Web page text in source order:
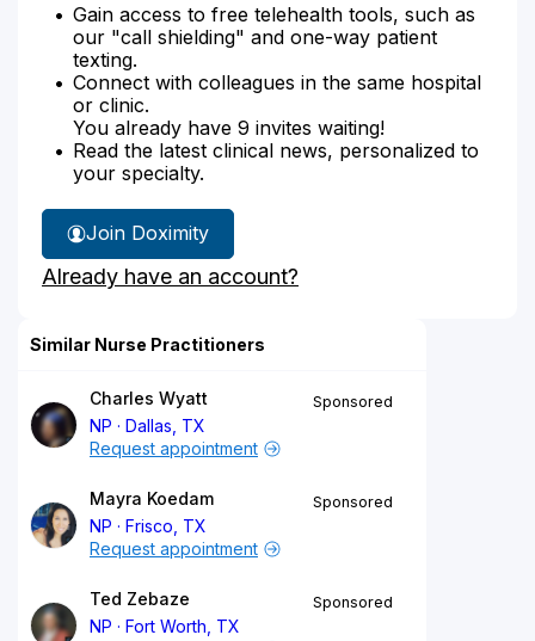
Gain access to free telehealth tools, such as
our "call shielding" and one-way patient
texting.
Connect with colleagues in the same hospital
or clinic.
You already have 9 invites waiting!
Read the latest clinical news, personalized to
your specialty.
Join Doximity
Already have an account?
Similar Nurse Practitioners
Charles Wyatt
NP
Dallas, TX
Sponsored
Request appointment
Mayra Koedam
NP
Frisco, TX
Sponsored
Request appointment
Ted Zebaze
NP
Fort Worth, TX
Sponsored